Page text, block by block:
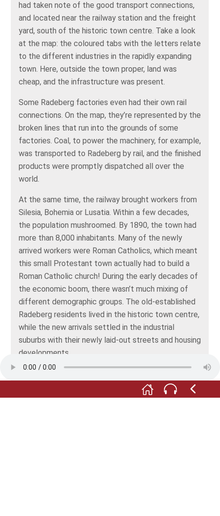
had taken note of the good transport connections,
and located near the railway station and the freight
yard, south of the historic town centre. Take a look
at the map: the coloured tabs with the letters relate
to the different industries in the rapidly expanding
town. Here, outside the town proper, land was
cheap, and the infrastructure was present.
Some Radeberg factories even had their own rail
connections. On the map, they’re represented by the
broken lines that run into the grounds of some
factories. Coal, to power the machinery, for example,
was transported to Radeberg by rail, and the finished
products were promptly dispatched all over the
world.
At the same time, the railway brought workers from
Silesia, Bohemia or Lusatia. Within a few decades,
the population mushroomed. By 1890, the town had
more than 8,000 inhabitants. Many of the newly
arrived workers were Roman Catholics, which meant
this small Protestant town actually had to build a
Roman Catholic church! During the early decades of
the economic boom, there wasn’t much mixing of
different demographic groups. The old-established
Radeberg residents lived in the historic town centre,
while the new arrivals settled in the industrial
suburbs with their newly laid-out streets and housing
developments.
industries that would shape Radeberg’s economic
life over the following decades. But first, take a look